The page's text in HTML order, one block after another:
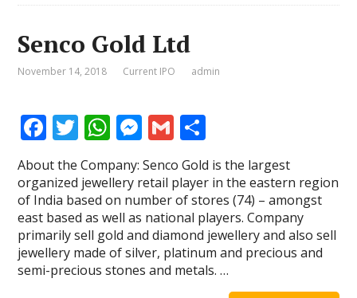
Senco Gold Ltd
November 14, 2018 Current IPO admin
F
ac
e
b
o
o
k
T
w
itt
er
W
at
s
A
p
p
M
e
ss
e
n
g
er
G
m
ai
l
h
ar
e
About the Company: Senco Gold is the largest
organized jewellery retail player in the eastern region
of India based on number of stores (74) – amongst
east based as well as national players. Company
primarily sell gold and diamond jewellery and also sell
jewellery made of silver, platinum and precious and
semi-precious stones and metals. …